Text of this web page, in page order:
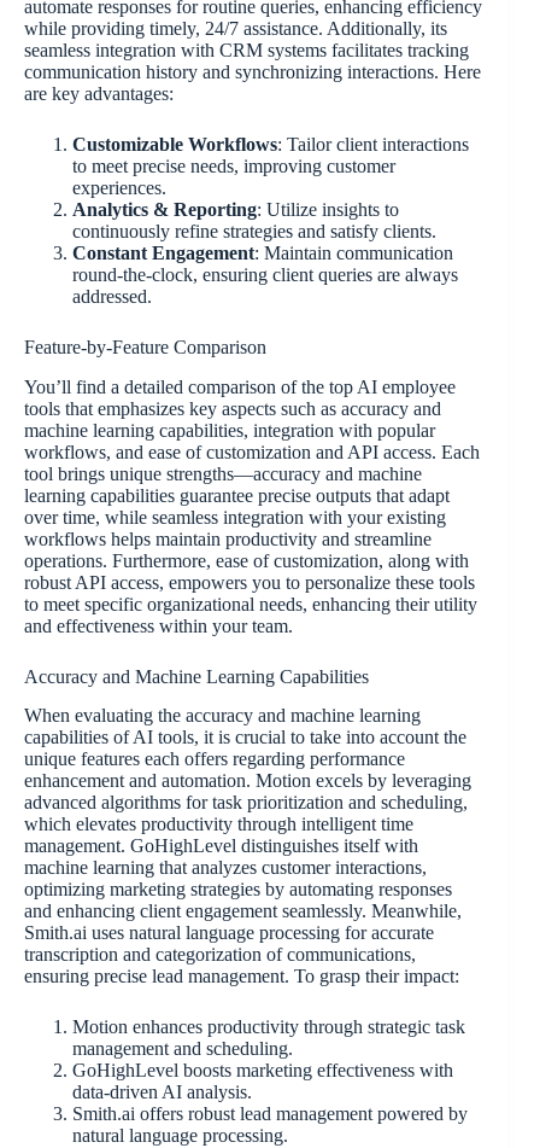
automate responses for routine queries, enhancing efficiency
while providing timely, 24/7 assistance. Additionally, its
seamless integration with CRM systems facilitates tracking
communication history and synchronizing interactions. Here
are key advantages:
Customizable Workflows: Tailor client interactions
to meet precise needs, improving customer
experiences.
Analytics & Reporting: Utilize insights to
continuously refine strategies and satisfy clients.
Constant Engagement: Maintain communication
round-the-clock, ensuring client queries are always
addressed.
Feature-by-Feature Comparison
You’ll find a detailed comparison of the top AI employee
tools that emphasizes key aspects such as accuracy and
machine learning capabilities, integration with popular
workflows, and ease of customization and API access. Each
tool brings unique strengths—accuracy and machine
learning capabilities guarantee precise outputs that adapt
over time, while seamless integration with your existing
workflows helps maintain productivity and streamline
operations. Furthermore, ease of customization, along with
robust API access, empowers you to personalize these tools
to meet specific organizational needs, enhancing their utility
and effectiveness within your team.
Accuracy and Machine Learning Capabilities
When evaluating the accuracy and machine learning
capabilities of AI tools, it is crucial to take into account the
unique features each offers regarding performance
enhancement and automation. Motion excels by leveraging
advanced algorithms for task prioritization and scheduling,
which elevates productivity through intelligent time
management. GoHighLevel distinguishes itself with
machine learning that analyzes customer interactions,
optimizing marketing strategies by automating responses
and enhancing client engagement seamlessly. Meanwhile,
Smith.ai uses natural language processing for accurate
transcription and categorization of communications,
ensuring precise lead management. To grasp their impact:
Motion enhances productivity through strategic task
management and scheduling.
GoHighLevel boosts marketing effectiveness with
data-driven AI analysis.
Smith.ai offers robust lead management powered by
natural language processing.